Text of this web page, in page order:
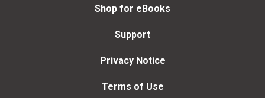
Shop for eBooks
Support
Privacy Notice
Terms of Use